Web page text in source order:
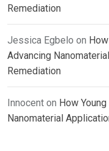
Remediation
Jessica Egbelo on
Advancing
Remediation
Innocent on How
Nanomaterial